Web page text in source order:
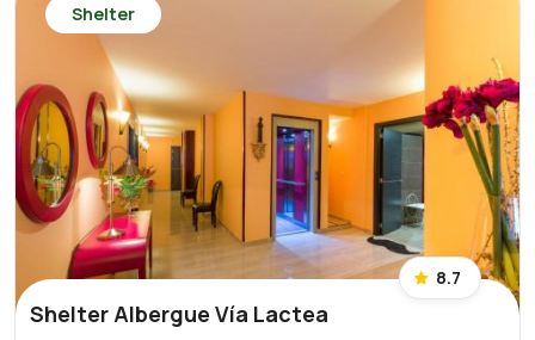
Shelter
8.7
Shelter Albergue Vía Lactea